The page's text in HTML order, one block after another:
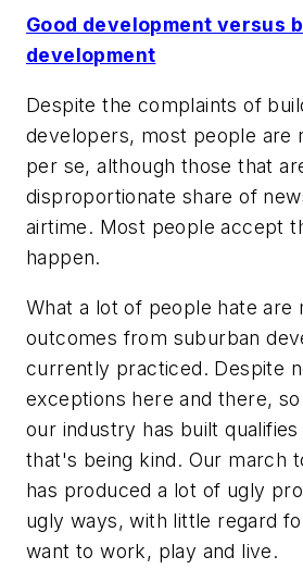
Good development versus
development
Despite the complaints of
developers, most people are
per se, although those that
disproportionate share of
airtime. Most people accept
happen.
What a lot of people hate are
outcomes from suburban
currently practiced. Despite
exceptions here and there,
our industry has built qualifies
that's being kind. Our march
has produced a lot of ugly
ugly ways, with little regard
want to work, play and live.